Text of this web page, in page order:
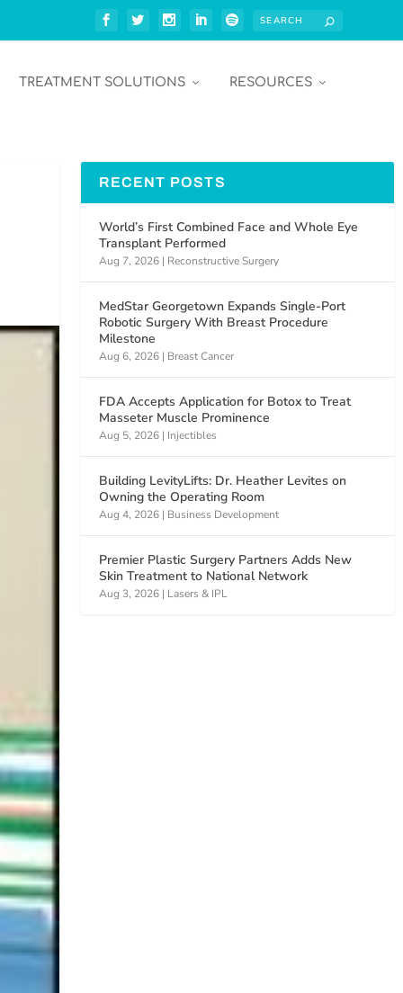
TREATMENT SOLUTIONS RESOURCES
RECENT POSTS
World’s First Combined Face and Whole Eye
Transplant Performed
Aug 7, 2026 | Reconstructive Surgery
MedStar Georgetown Expands Single-Port
Robotic Surgery With Breast Procedure
Milestone
Aug 6, 2026 | Breast Cancer
FDA Accepts Application for Botox to Treat
Masseter Muscle Prominence
Aug 5, 2026 | Injectibles
Building LevityLifts: Dr. Heather Levites on
Owning the Operating Room
Aug 4, 2026 | Business Development
Premier Plastic Surgery Partners Adds New
Skin Treatment to National Network
Aug 3, 2026 | Lasers & IPL